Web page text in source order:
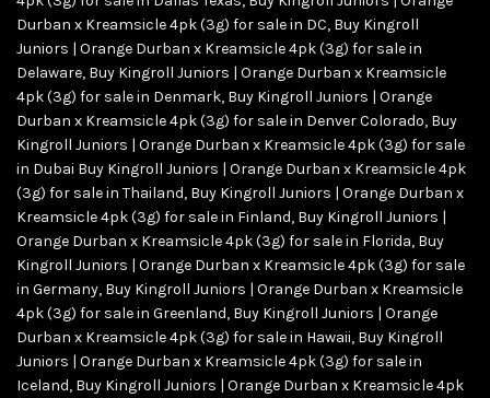
Durban x Kreamsicle 4pk (3g) for sale in DC, Buy Kingroll
Juniors | Orange Durban x Kreamsicle 4pk (3g) for sale in
Delaware, Buy Kingroll Juniors | Orange Durban x Kreamsicle
4pk (3g) for sale in Denmark, Buy Kingroll Juniors | Orange
Durban x Kreamsicle 4pk (3g) for sale in Denver Colorado, Buy
Kingroll Juniors | Orange Durban x Kreamsicle 4pk (3g) for sale
in Dubai Buy Kingroll Juniors | Orange Durban x Kreamsicle 4pk
(3g) for sale in Thailand, Buy Kingroll Juniors | Orange Durban x
Kreamsicle 4pk (3g) for sale in Finland, Buy Kingroll Juniors |
Orange Durban x Kreamsicle 4pk (3g) for sale in Florida, Buy
Kingroll Juniors | Orange Durban x Kreamsicle 4pk (3g) for sale
in Germany, Buy Kingroll Juniors | Orange Durban x Kreamsicle
4pk (3g) for sale in Greenland, Buy Kingroll Juniors | Orange
Durban x Kreamsicle 4pk (3g) for sale in Hawaii, Buy Kingroll
Juniors | Orange Durban x Kreamsicle 4pk (3g) for sale in
Iceland, Buy Kingroll Juniors | Orange Durban x Kreamsicle 4pk